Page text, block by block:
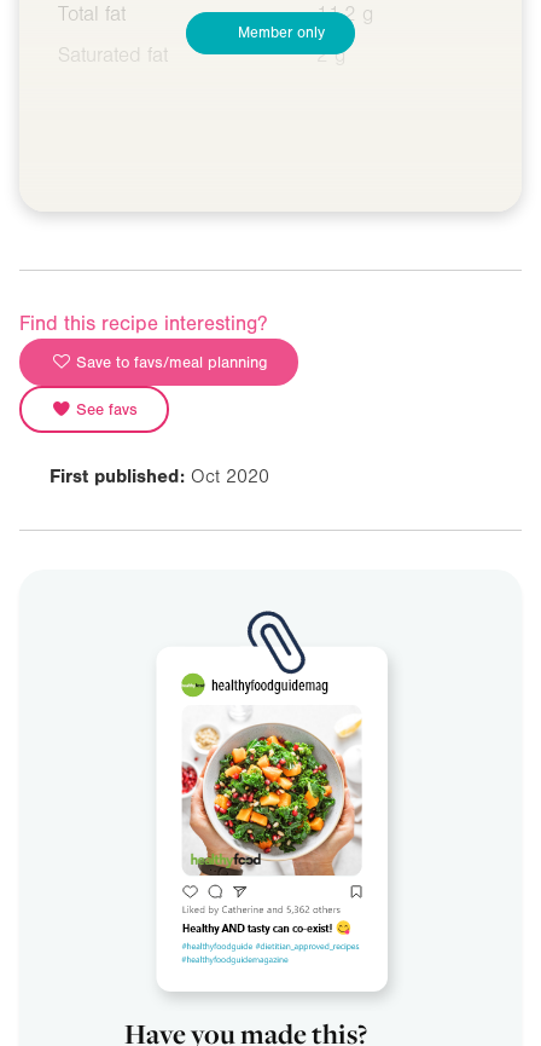
Total fat
11.2 g
Saturated fat
2 g
Member only
Find this recipe interesting?
Save to favs/meal planning
See favs
First published: Oct 2020
Have you made this?